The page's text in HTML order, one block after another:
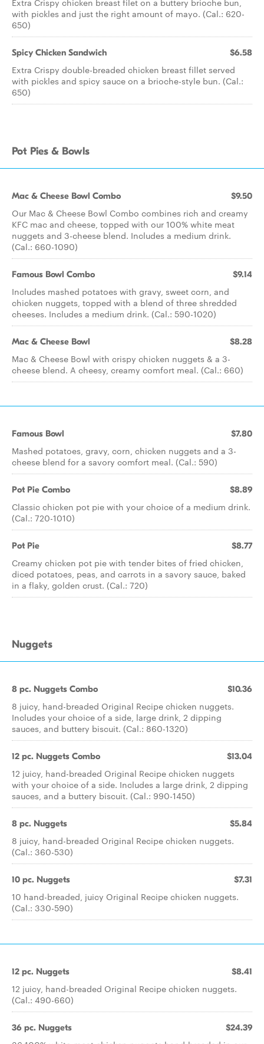
Extra Crispy chicken breast filet on a buttery brioche bun,
with pickles and just the right amount of mayo. (Cal.: 620-
650)
Spicy Chicken Sandwich $6.58
Extra Crispy double-breaded chicken breast fillet served
with pickles and spicy sauce on a brioche-style bun. (Cal.:
650)
Pot Pies & Bowls
Mac & Cheese Bowl Combo $9.50
Our Mac & Cheese Bowl Combo combines rich and creamy
KFC mac and cheese, topped with our 100% white meat
nuggets and 3-cheese blend. Includes a medium drink.
(Cal.: 660-1090)
Famous Bowl Combo $9.14
Includes mashed potatoes with gravy, sweet corn, and
chicken nuggets, topped with a blend of three shredded
cheeses. Includes a medium drink. (Cal.: 590-1020)
Mac & Cheese Bowl $8.28
Mac & Cheese Bowl with crispy chicken nuggets & a 3-
cheese blend. A cheesy, creamy comfort meal. (Cal.: 660)
Famous Bowl $7.80
Mashed potatoes, gravy, corn, chicken nuggets and a 3-
cheese blend for a savory comfort meal. (Cal.: 590)
Pot Pie Combo $8.89
Classic chicken pot pie with your choice of a medium drink.
(Cal.: 720-1010)
Pot Pie $8.77
Creamy chicken pot pie with tender bites of fried chicken,
diced potatoes, peas, and carrots in a savory sauce, baked
in a flaky, golden crust. (Cal.: 720)
Nuggets
8 pc. Nuggets Combo $10.36
8 juicy, hand-breaded Original Recipe chicken nuggets.
Includes your choice of a side, large drink, 2 dipping
sauces, and buttery biscuit. (Cal.: 860-1320)
12 pc. Nuggets Combo $13.04
12 juicy, hand-breaded Original Recipe chicken nuggets
with your choice of a side. Includes a large drink, 2 dipping
sauces, and a buttery biscuit. (Cal.: 990-1450)
8 pc. Nuggets $5.84
8 juicy, hand-breaded Original Recipe chicken nuggets.
(Cal.: 360-530)
10 pc. Nuggets $7.31
10 hand-breaded, juicy Original Recipe chicken nuggets.
(Cal.: 330-590)
12 pc. Nuggets $8.41
12 juicy, hand-breaded Original Recipe chicken nuggets.
(Cal.: 490-660)
36 pc. Nuggets $24.39